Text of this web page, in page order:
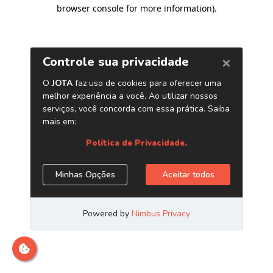
browser console for more information).